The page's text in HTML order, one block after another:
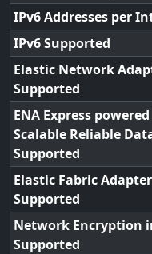
IPv6 Addresses per
IPv6 Supported
Elastic Network
Supported
ENA Express powered
Scalable Reliable
Supported
Elastic Fabric Adapter
Supported
Network Encryption
Supported